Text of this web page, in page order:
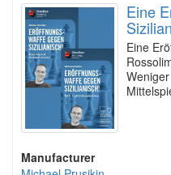
Eine
Eine
Manufacturer